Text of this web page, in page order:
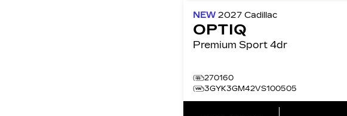
NEW2027Cadillac
OPTIQ
Premium Sport 4dr
270160
3GYK3GM42VS100505